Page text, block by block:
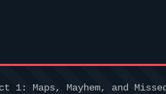
1: Maps, Mayhem, and